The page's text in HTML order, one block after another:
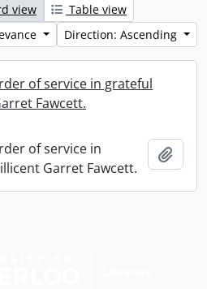
view
Table view
Direction: Ascending
of service in grateful
Fawcett.
of service in
Garret Fawcett.